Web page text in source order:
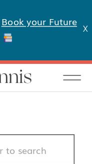
X
Book your Future